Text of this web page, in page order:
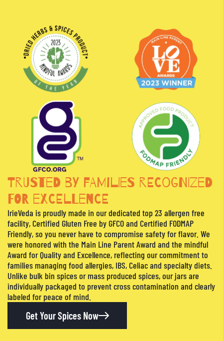
TRUSTED BY FAMILIES RECOGNIZED
FOR EXCELLENCE
IrieVeda is proudly made in our dedicated top 23 allergen free
facility, Certified Gluten Free by GFCO and Certified FODMAP
Friendly, so you never have to compromise safety for flavor. We
were honored with the Main Line Parent Award and the mindful
Award for Quality and Excellence, reflecting our commitment to
families managing food allergies, IBS, Celiac and specialty diets.
Unlike bulk bin spices or mass produced spices, our jars are
individually packaged to prevent cross contamination and clearly
labeled for peace of mind.
Get Your Spices Now